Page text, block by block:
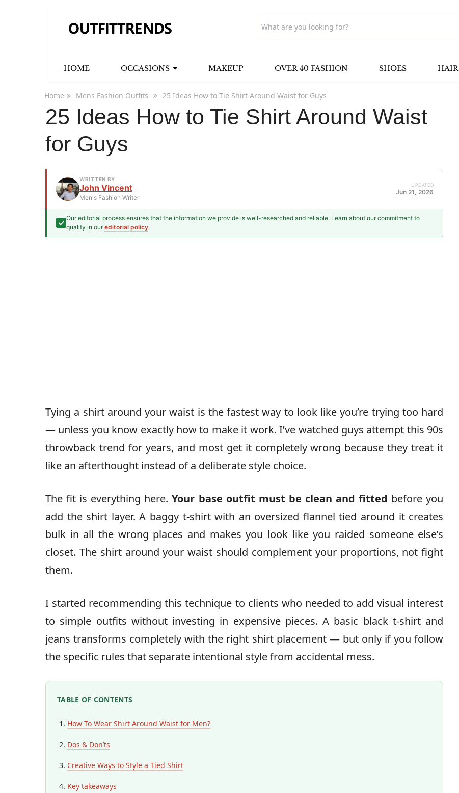
HOME OCCASIONS MAKEUP OVER 40 FASHION SHOES HAIR
Home Mens Fashion Outfits 25 Ideas How to Tie Shirt Around Waist for Guys
25 Ideas How to Tie Shirt Around Waist
for Guys
WRITTEN BY
John Vincent
Men's Fashion Writer
John Vincent
Men's Fashion Writer
UPDATED
Jun 21, 2026
Our editorial process ensures that the information we provide is well-researched and reliable. Learn about our commitment to
quality in oureditorial policy.
Tying a shirt around your waist is the fastest way to look like you’re trying too hard
— unless you know exactly how to make it work. I’ve watched guys attempt this 90s
throwback trend for years, and most get it completely wrong because they treat it
like an afterthought instead of a deliberate style choice.
The fit is everything here.Your base outfit must be clean and fitted before you
add the shirt layer. A baggy t-shirt with an oversized flannel tied around it creates
bulk in all the wrong places and makes you look like you raided someone else’s
closet. The shirt around your waist should complement your proportions, not fight
them.
I started recommending this technique to clients who needed to add visual interest
to simple outfits without investing in expensive pieces. A basic black t-shirt and
jeans transforms completely with the right shirt placement — but only if you follow
the specific rules that separate intentional style from accidental mess.
TABLE OF CONTENTS
How To Wear Shirt Around Waist for Men?
Dos & Don’ts
Creative Ways to Style a Tied Shirt
Key takeaways